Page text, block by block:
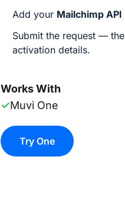
Add your Mailchimp API
Submit the request — the
activation details.
Works With
✓Muvi One
Try One